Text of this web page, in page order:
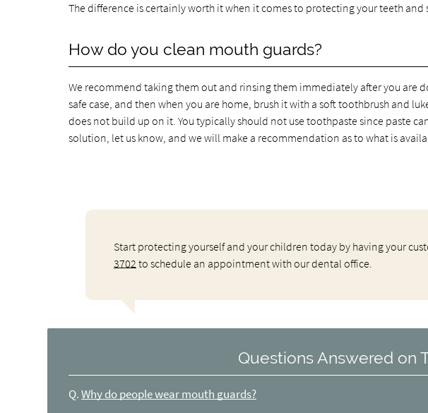
The difference is certainly worth it when it comes to protecting your teeth
How do you clean mouth guards?
We recommend taking them out and rinsing them immediately after you are
safe case, and then when you are home, brush it with a soft toothbrush and
does not build up on it. You typically should not use toothpaste since paste
solution, let us know, and we will make a recommendation as to what is
Start protecting yourself and your children today by having your
3702 to schedule an appointment with our dental office.
Questions Answered on
Q. Why do people wear mouth guards?